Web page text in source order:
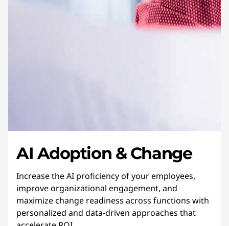
AI Adoption & Change
Increase the AI proficiency of your employees,
improve organizational engagement, and
maximize change readiness across functions with
personalized and data-driven approaches that